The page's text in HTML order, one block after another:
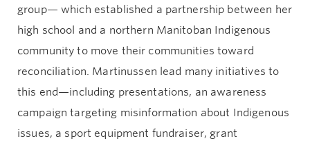
group— which established a partnership between her
high school and a northern Manitoban Indigenous
community to move their communities toward
reconciliation. Martinussen lead many initiatives to
this end—including presentations, an awareness
campaign targeting misinformation about Indigenous
issues, a sport equipment fundraiser, grant